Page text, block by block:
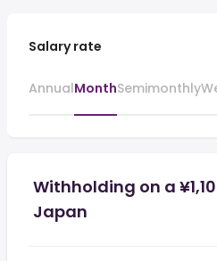
Salary rate
AnnualMonthSemimonthly
Withholding on a
Japan